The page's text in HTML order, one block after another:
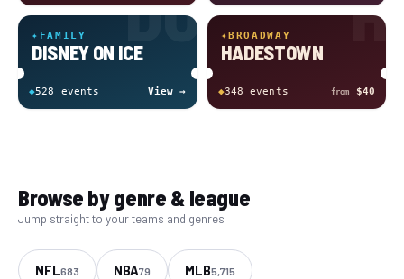
✦ FAMILY
DISNEY ON ICE
◆528 events View →
✦BROADWAY
HADESTOWN
◆348 events from $40
Browse by genre & league
Jump straight to your teams and genres
NFL683 NBA79 MLB5,715